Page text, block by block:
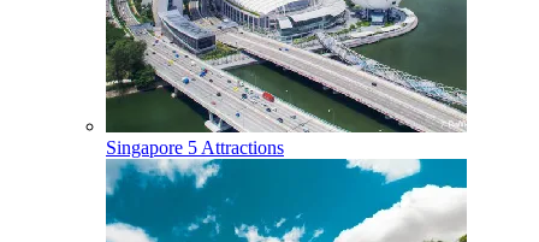
Singapore 5 Attractions